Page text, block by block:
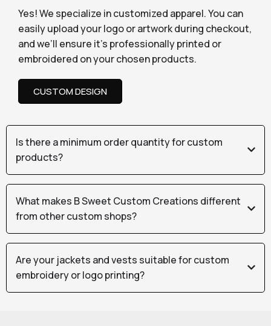
Yes! We specialize in customized apparel. You can
easily upload your logo or artwork during checkout,
and we’ll ensure it’s professionally printed or
embroidered on your chosen products.
CUSTOM DESIGN
Is there a minimum order quantity for custom
products?
What makes B Sweet Custom Creations different
from other custom shops?
Are your jackets and vests suitable for custom
embroidery or logo printing?